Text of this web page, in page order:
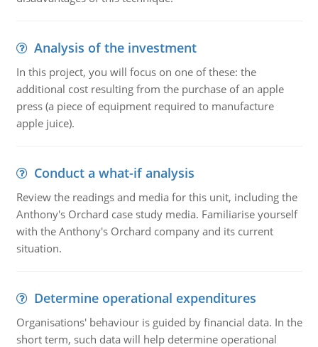
Analysis of the investment
In this project, you will focus on one of these: the
additional cost resulting from the purchase of an apple
press (a piece of equipment required to manufacture
apple juice).
Conduct a what-if analysis
Review the readings and media for this unit, including the
Anthony's Orchard case study media. Familiarise yourself
with the Anthony's Orchard company and its current
situation.
Determine operational expenditures
Organisations' behaviour is guided by financial data. In the
short term, such data will help determine operational